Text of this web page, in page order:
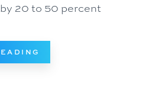
20 to 50 percent